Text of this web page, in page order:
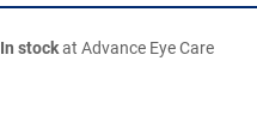
In stockat Advance Eye Care